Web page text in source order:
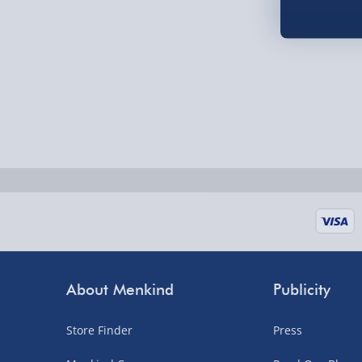
UK mainland only (excludes Highlands, NI,
UK mainland only (excludes Highlands, NI,
supplier items).
About Menkind
Store Finder
Publicity
Press